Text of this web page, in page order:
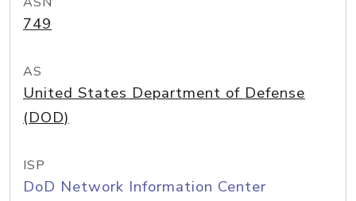
749
AS
United States Department of Defense
(DOD)
ISP
DoD Network Information Center